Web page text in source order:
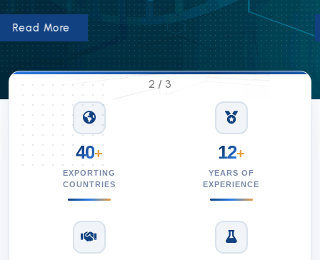
Read More
2 / 3
40+
EXPORTING
COUNTRIES
12+
YEARS OF
EXPERIENCE